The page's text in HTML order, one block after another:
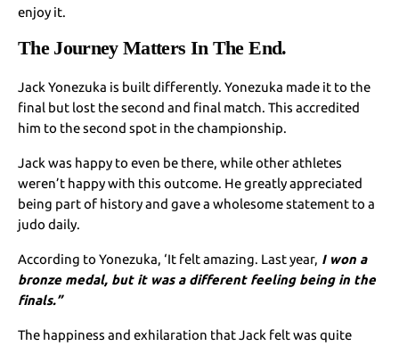
enjoy it.
The Journey Matters In The End.
Jack Yonezuka is built differently. Yonezuka made it to the
final but lost the second and final match. This accredited
him to the second spot in the championship.
Jack was happy to even be there, while other athletes
weren’t happy with this outcome. He greatly appreciated
being part of history and gave a wholesome statement to a
judo daily.
According to Yonezuka, ‘It felt amazing. Last year, I won a
bronze medal, but it was a different feeling being in the
finals.”
The happiness and exhilaration that Jack felt was quite